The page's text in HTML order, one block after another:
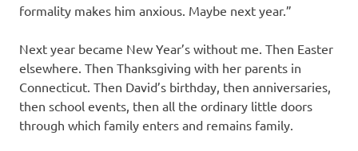
formality makes him anxious. Maybe next year.”
Next year became New Year’s without me. Then Easter
elsewhere. Then Thanksgiving with her parents in
Connecticut. Then David’s birthday, then anniversaries,
then school events, then all the ordinary little doors
through which family enters and remains family.